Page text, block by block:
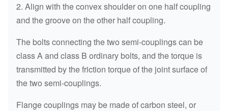
2. Align with the convex shoulder on one half coupling
and the groove on the other half coupling.
The bolts connecting the two semi-couplings can be
class A and class B ordinary bolts, and the torque is
transmitted by the friction torque of the joint surface of
the two semi-couplings.
Flange couplings may be made of carbon steel, or